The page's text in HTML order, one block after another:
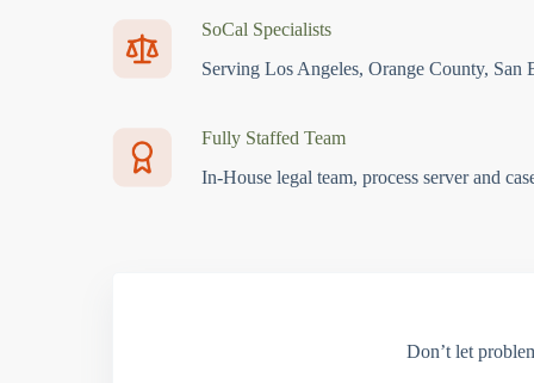
SoCal Specialists
Serving Los Angeles, Orange County, San
Fully Staffed Team
In-House legal team, process server and
Don’t let